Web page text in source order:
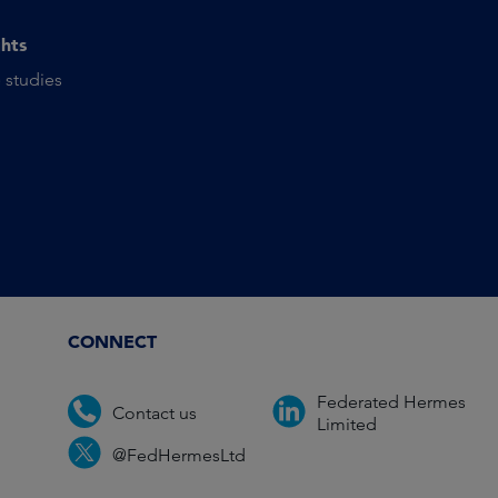
studies
CONNECT
Contact us
Federated Hermes
Limited
@FedHermesLtd